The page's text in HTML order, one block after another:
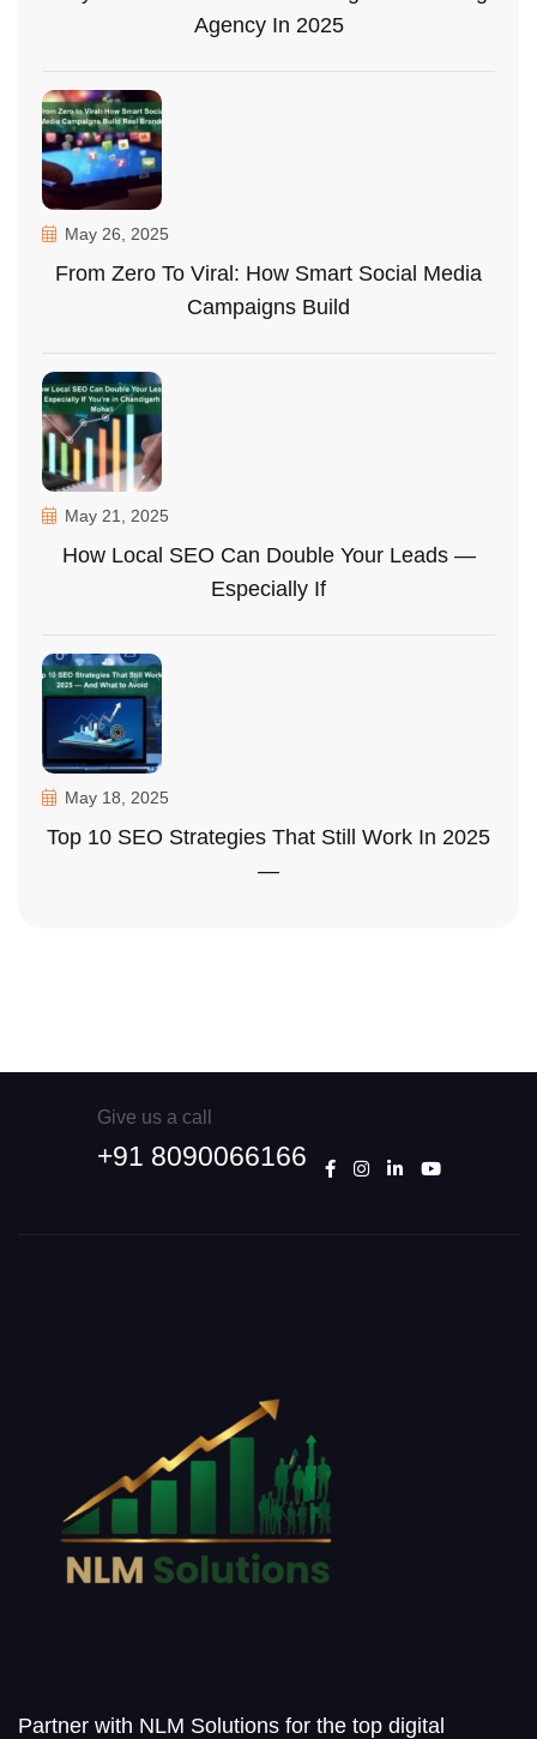
Agency In 2025
May 26, 2025
From Zero To Viral: How Smart Social Media
Campaigns Build
May 21, 2025
How Local SEO Can Double Your Leads —
Especially If
May 18, 2025
Top 10 SEO Strategies That Still Work In 2025
—
Give us a call
+91 8090066166
Partner with NLM Solutions for the top digital